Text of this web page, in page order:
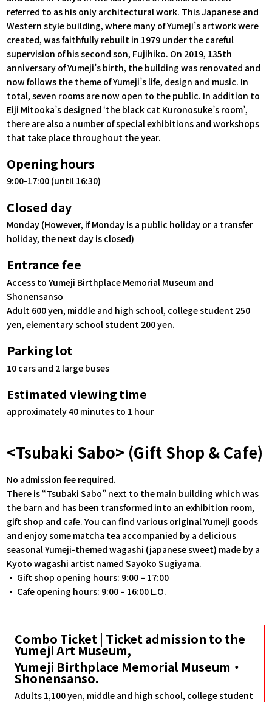
referred to as his only architectural work. This Japanese and
Western style building, where many of Yumeji’s artwork were
created, was faithfully rebuilt in 1979 under the careful
supervision of his second son, Fujihiko. On 2019, 135th
anniversary of Yumeji’s birth, the building was renovated and
now follows the theme of Yumeji’s life, design and music. In
total, seven rooms are now open to the public. In addition to
Eiji Mitooka’s designed ‘the black cat Kuronosuke’s room’,
there are also a number of special exhibitions and workshops
that take place throughout the year.
Opening hours
9:00-17:00 (until 16:30)
Closed day
Monday (However, if Monday is a public holiday or a transfer
holiday, the next day is closed)
Entrance fee
Access to Yumeji Birthplace Memorial Museum and
Shonensanso
Adult 600 yen, middle and high school, college student 250
yen, elementary school student 200 yen.
Parking lot
10 cars and 2 large buses
Estimated viewing time
approximately 40 minutes to 1 hour
<Tsubaki Sabo> (Gift Shop & Cafe)
No admission fee required.
There is “Tsubaki Sabo” next to the main building which was
the barn and has been transformed into an exhibition room,
gift shop and cafe. You can find various original Yumeji goods
and enjoy some matcha tea accompanied by a delicious
seasonal Yumeji-themed wagashi (japanese sweet) made by a
Kyoto wagashi artist named Sayoko Sugiyama.
・ Gift shop opening hours: 9:00 – 17:00
・ Cafe opening hours: 9:00 – 16:00 L.O.
Combo Ticket | Ticket admission to the
Yumeji Art Museum,
Yumeji Birthplace Memorial Museum・
Shonensanso.
Adults 1,100 yen, middle and high school, college student